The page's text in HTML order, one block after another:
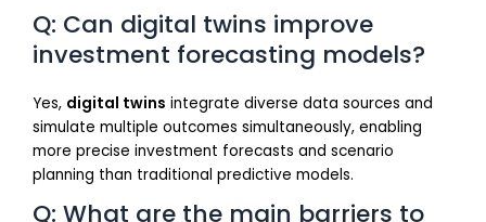
Q: Can digital twins improve
investment forecasting models?
Yes, digital twins integrate diverse data sources and
simulate multiple outcomes simultaneously, enabling
more precise investment forecasts and scenario
planning than traditional predictive models.
Q: What are the main barriers to